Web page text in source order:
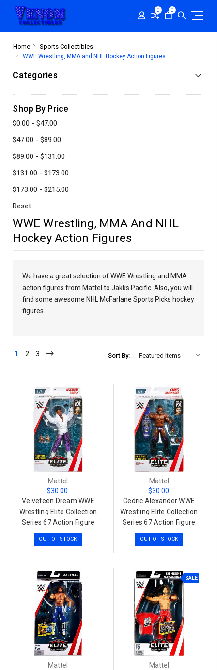
0 0
Home Sports Collectibles
WWE Wrestling, MMA and NHL Hockey Action Figures
Categories
Shop By Price
$0.00 - $47.00
$47.00 - $89.00
$89.00 - $131.00
$131.00 - $173.00
$173.00 - $215.00
Reset
WWE Wrestling, MMA And NHL
Hockey Action Figures
We have a great selection of WWE Wrestling and MMA
action figures from Mattel to Jakks Pacific. Also, you will
find some awesome NHL McFarlane Sports Picks hockey
figures.
1 2 3 Sort By:
Mattel
$30.00
Velveteen Dream WWE
Wrestling Elite Collection
Series 67 Action Figure
OUT OF STOCK
Mattel
$30.00
Cedric Alexander WWE
Wrestling Elite Collection
Series 67 Action Figure
OUT OF STOCK
Mattel
SALE
Mattel